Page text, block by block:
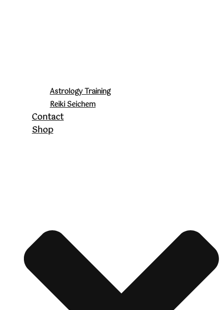
Astrology Training
Reiki Seichem
Contact
Shop